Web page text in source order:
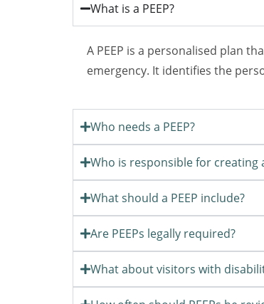
What is a PEEP?
A PEEP is a personalised plan
emergency. It identifies the
Who needs a PEEP?
Who is responsible for creating
What should a PEEP include?
Are PEEPs legally required?
What about visitors with